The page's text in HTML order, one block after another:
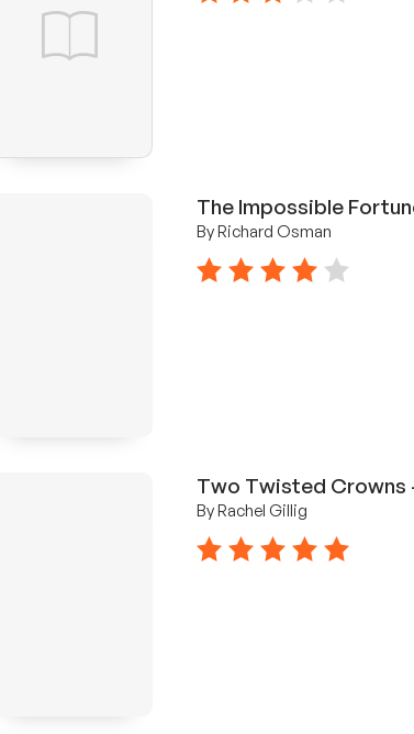
The Impossible
By Richard Osman
4 stars
Two Twisted Crowns
By Rachel Gillig
5 stars